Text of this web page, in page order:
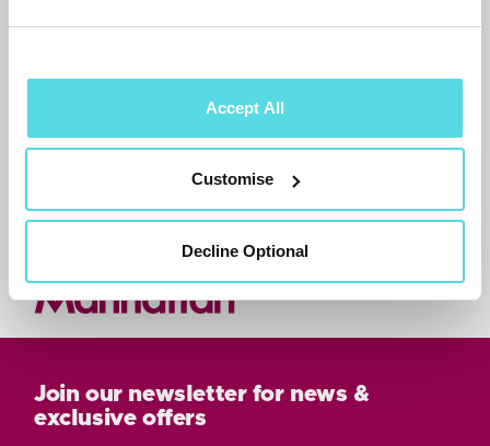
Accept All
Customise
Decline Optional
Join our newsletter for news &
exclusive offers